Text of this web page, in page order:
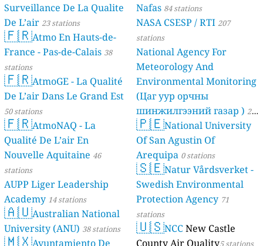
Surveillance De La Qualite
De L’air 23 stations
🇫🇷Atmo En Hauts-de-
France - Pas-de-Calais 38
stations
🇫🇷AtmoGE - La Qualité
De L’air Dans Le Grand Est
50 stations
🇫🇷AtmoNAQ - La
Qualité De L’air En
Nouvelle Aquitaine 46
stations
AUPP Liger Leadership
Academy 14 stations
🇦🇺Australian National
University (ANU) 38 stations
🇲🇽Ayuntamiento De
Nafas 84 stations
NASA CSESP / RTI 207
stations
National Agency For
Meteorology And
Environmental Monitoring
(Цаг уур орчны
шинжилгээний газар ) 21
stations
🇵🇪National University
Of San Agustin Of
Arequipa 0 stations
🇸🇪Natur Vårdsverket -
Swedish Environmental
Protection Agency 71
stations
🇺🇸NCCNew Castle
County Air Quality5 stations